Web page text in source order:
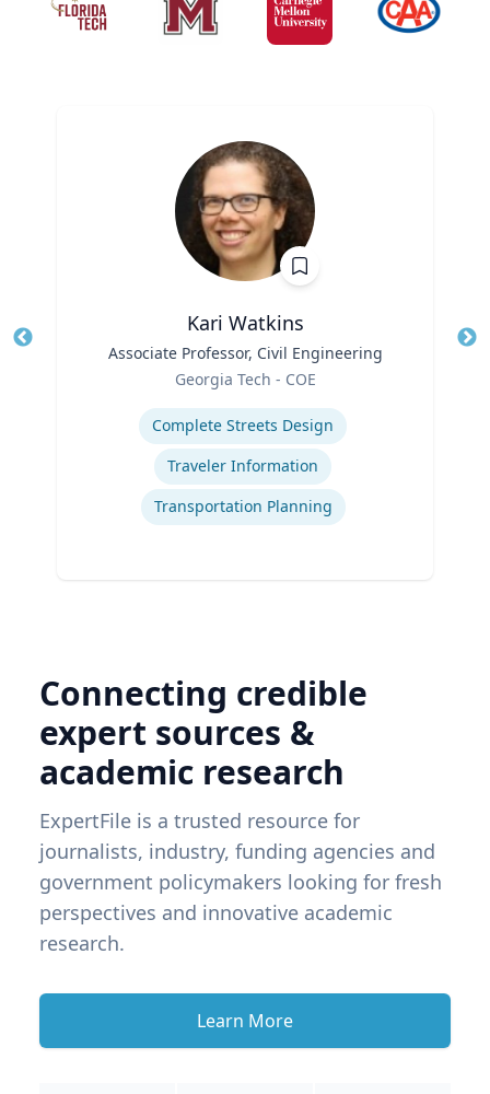
Kari Watkins
Associate Professor, Civil Engineering
Georgia Tech - COE
Complete Streets Design
Traveler Information
Transportation Planning
Connecting credible
expert sources &
academic research
ExpertFile is a trusted resource for
journalists, industry, funding agencies and
government policymakers looking for fresh
perspectives and innovative academic
research.
Learn More